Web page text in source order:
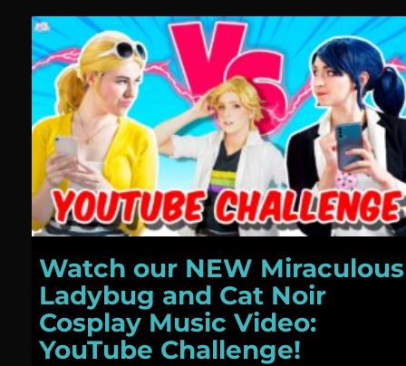
Watch our NEW Miraculous
Ladybug and Cat Noir
Cosplay Music Video:
YouTube Challenge!